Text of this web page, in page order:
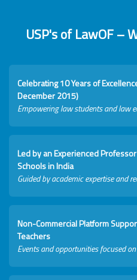
USP's of LawOF –
Celebrating 10 Years of
December 2015)
Empowering law students and law
Led by an Experienced
Schools in India
Guided by academic expertise and
Non-Commercial Platform
Teachers
Events and opportunities focused